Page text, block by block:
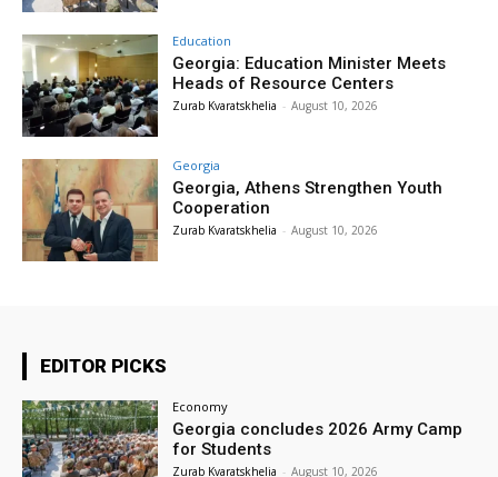
Education
Georgia: Education Minister Meets
Heads of Resource Centers
Zurab Kvaratskhelia - August 10, 2026
Georgia
Georgia, Athens Strengthen Youth
Cooperation
Zurab Kvaratskhelia - August 10, 2026
EDITOR PICKS
Economy
Georgia concludes 2026 Army Camp
for Students
Zurab Kvaratskhelia - August 10, 2026